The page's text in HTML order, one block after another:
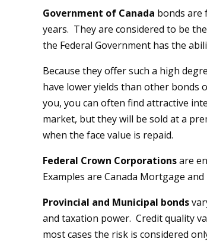
Government of Canada bonds are
years. They are considered to be
the Federal Government has the
Because they offer such a high
have lower yields than other bonds
you, you can often find attractive
market, but they will be sold at a
when the face value is repaid.
Federal Crown Corporationsare
Examples are Canada Mortgage
Provincial and Municipal bonds
and taxation power. Credit quality
most cases the risk is considered